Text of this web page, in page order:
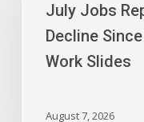
Shows
First
Decline
July Jobs
Decline
Work Slides
August 7, 2026